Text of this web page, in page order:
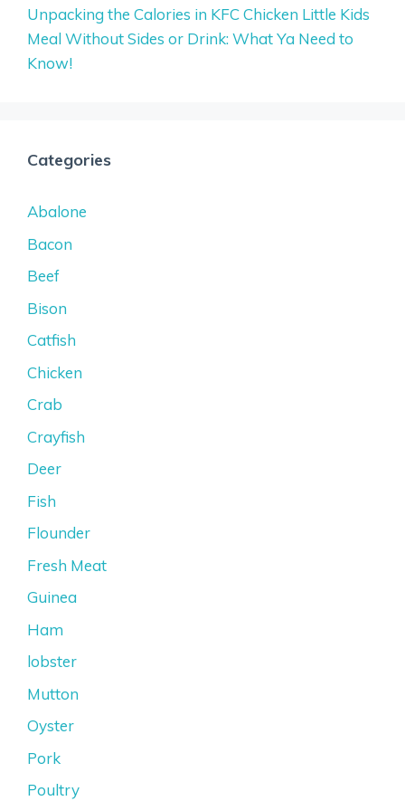
Unpacking the Calories in KFC Chicken Little Kids
Meal Without Sides or Drink: What Ya Need to
Know!
Categories
Abalone
Bacon
Beef
Bison
Catfish
Chicken
Crab
Crayfish
Deer
Fish
Flounder
Fresh Meat
Guinea
Ham
lobster
Mutton
Oyster
Pork
Poultry